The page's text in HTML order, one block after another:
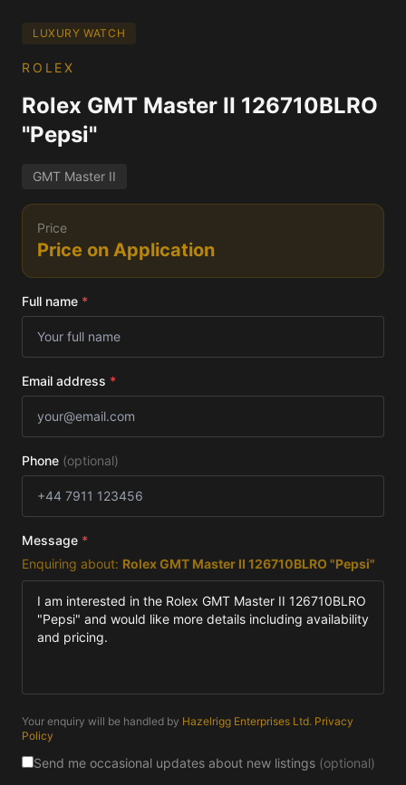
LUXURY WATCH
ROLEX
Rolex GMT Master II 126710BLRO
"Pepsi"
GMT Master II
Price
Price on Application
Full name *
Email address *
Phone (optional)
Message *
Enquiring about: Rolex GMT Master II 126710BLRO "Pepsi"
Your enquiry will be handled by Hazelrigg Enterprises Ltd. Privacy
Policy
Send me occasional updates about new listings (optional)